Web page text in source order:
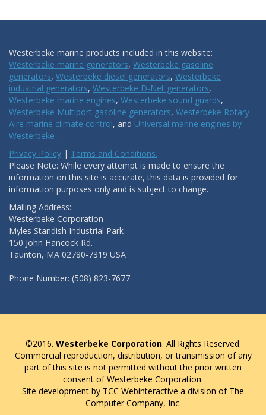
Westerbeke marine products included in this website:
Westerbeke marine generators, Westerbeke gasoline
generators, Westerbeke diesel generators, Westerbeke
industrial generators, Westerbeke D-Net generators,
Westerbeke marine engines, Westerbeke sound guards,
Westerbeke Multiport gasoline generators, Westerbeke Rotary
Aire marine climate control, and Universal marine engines by
Westerbeke .
Privacy Policy | Terms and Conditions.
Please Note: While every attempt is made to ensure the
information on this site is accurate, this data is provided for
information purposes only and is subject to change.
Mailing Address:
Westerbeke Corporation
Myles Standish Industrial Park
150 John Hancock Rd.
Taunton, MA 02780-7319 USA
Phone Number: (508) 823-7677
©2016. Westerbeke Corporation. All Rights Reserved.
Commercial reproduction, distribution, or transmission of any
part of this site is not permitted without the prior written
consent of Westerbeke Corporation.
Site development by TCC Webinteractive a division of The
Computer Company, Inc.